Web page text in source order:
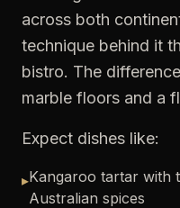
across both
technique behind it
bistro. The
marble floors and a
Expect dishes like:
▸Kangaroo tartar with
Australian spices